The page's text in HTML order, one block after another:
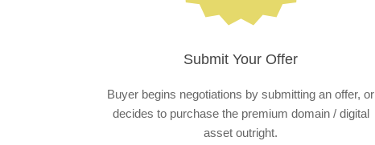
Submit Your Offer
Buyer begins negotiations by submitting an offer, or
decides to purchase the premium domain / digital
asset outright.